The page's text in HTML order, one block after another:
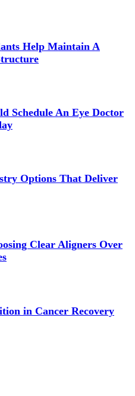
Help Maintain A
Schedule An Eye Doctor
Options That Deliver
Clear Aligners Over
in Cancer Recovery